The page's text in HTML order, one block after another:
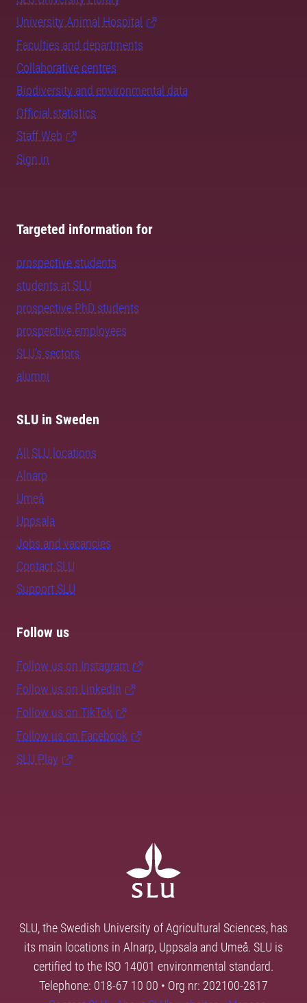
University Animal Hospital
Faculties and departments
Collaborative centres
Biodiversity and environmental data
Official statistics
Staff Web
Sign in
Targeted information for
prospective students
students at SLU
prospective PhD students
prospective employees
SLU's sectors
alumni
SLU in Sweden
All SLU locations
Alnarp
Umeå
Uppsala
Jobs and vacancies
Contact SLU
Support SLU
Follow us
Follow us on Instagram
Follow us on LinkedIn
Follow us on TikTok
Follow us on Facebook
SLU Play
SLU, the Swedish University of Agricultural Sciences, has
its main locations in Alnarp, Uppsala and Umeå. SLU is
certified to the ISO 14001 environmental standard.
Telephone: 018-67 10 00 • Org nr: 202100-2817